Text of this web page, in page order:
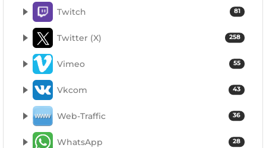
81
Twitch
258
Twitter (X)
55
Vimeo
43
Vkcom
36
Web-Traffic
28
WhatsApp